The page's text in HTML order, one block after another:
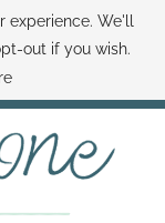
TO SAVE MONEY
THE SAMI CONE SHOW
We'll
out if you wish.